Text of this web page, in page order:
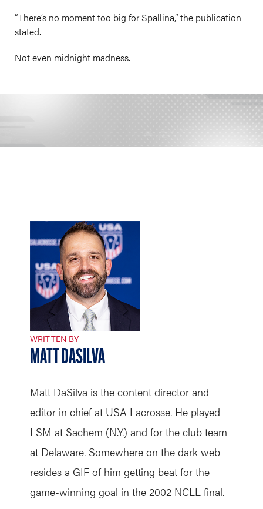
“There’s no moment too big for Spallina,” the publication
stated.
Not even midnight madness.
WRITTEN BY
MATT DASILVA
Matt DaSilva is the content director and
editor in chief at USA Lacrosse. He played
LSM at Sachem (N.Y.) and for the club team
at Delaware. Somewhere on the dark web
resides a GIF of him getting beat for the
game-winning goal in the 2002 NCLL final.